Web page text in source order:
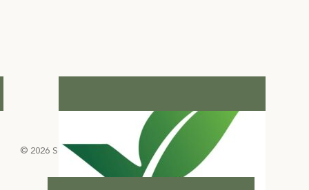
© 2026 Select Green Hotels